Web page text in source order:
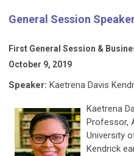
General Session
First General Session &
October 9, 2019
Speaker: Kaetrena Davis
Kaetrena
Professor,
University
Kendrick